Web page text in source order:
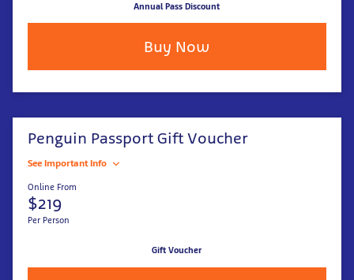
Annual Pass Discount
Buy Now
Penguin Passport Gift Voucher
See Important Info
Online From
$219
Per Person
Gift Voucher